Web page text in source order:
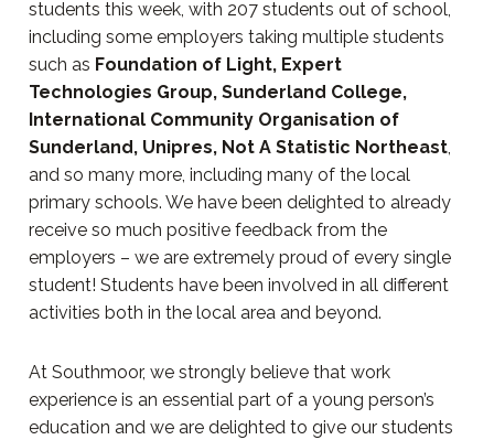
students this week, with 207 students out of school,
including some employers taking multiple students
such as Foundation of Light, Expert
Technologies Group, Sunderland College,
International Community Organisation of
Sunderland, Unipres, Not A Statistic Northeast
and so many more, including many of the local
primary schools. We have been delighted to already
receive so much positive feedback from the
employers – we are extremely proud of every single
student! Students have been involved in all different
activities both in the local area and beyond.
At Southmoor, we strongly believe that work
experience is an essential part of a young person’s
education and we are delighted to give our students